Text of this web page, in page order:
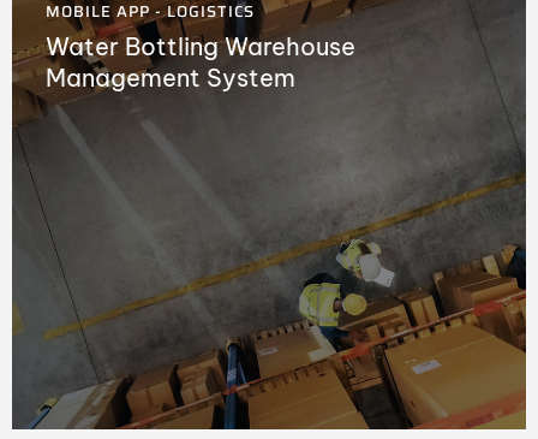
MOBILE APP - LOGISTICS
Water Bottling Warehouse
Management System